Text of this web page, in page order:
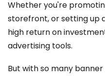
Whether you're
storefront, or setting up
high return on
advertising tools.
But with so many